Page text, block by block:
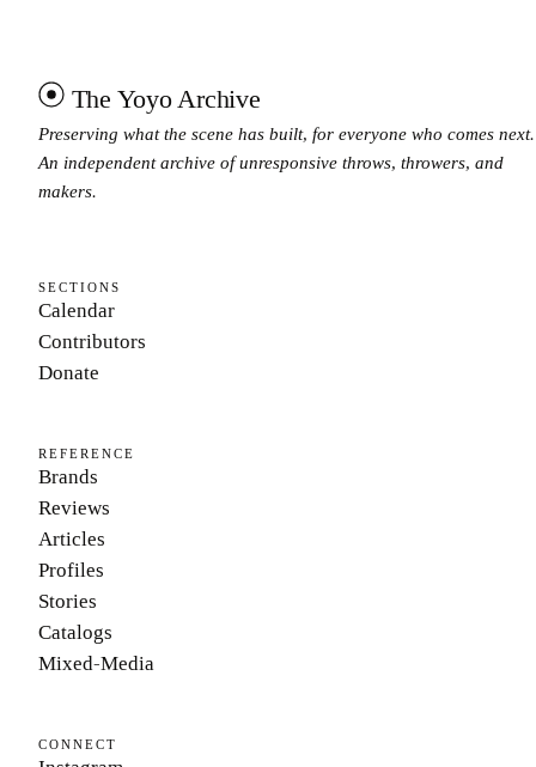
The Yoyo Archive
Preserving what the scene has built, for everyone who comes next.
An independent archive of unresponsive throws, throwers, and
makers.
SECTIONS
Calendar
Contributors
Donate
REFERENCE
Brands
Reviews
Articles
Profiles
Stories
Catalogs
Mixed-Media
CONNECT